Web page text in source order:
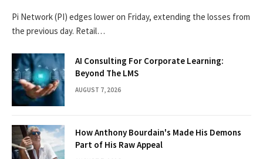
Pi Network (PI) edges lower on Friday, extending the losses from
the previous day. Retail…
AI Consulting For Corporate Learning:
Beyond The LMS
AUGUST 7, 2026
How Anthony Bourdain's Made His Demons
Part of His Raw Appeal